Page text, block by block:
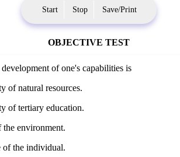
Start Stop Save/Print
OBJECTIVE TEST
of one's capabilities is
of natural resources.
of tertiary education.
the environment.
of the individual.